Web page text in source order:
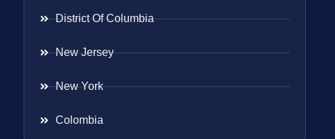
District Of Columbia
New Jersey
New York
Colombia